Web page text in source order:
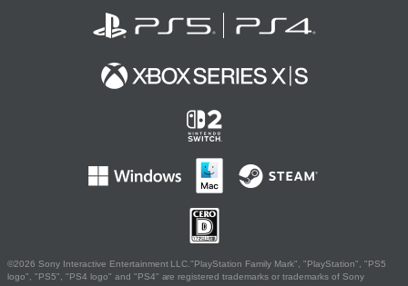
©2026 Sony Interactive Entertainment LLC."PlayStation Family Mark", "PlayStation", "PS5
logo", "PS5", "PS4 logo" and "PS4" are registered trademarks or trademarks of Sony